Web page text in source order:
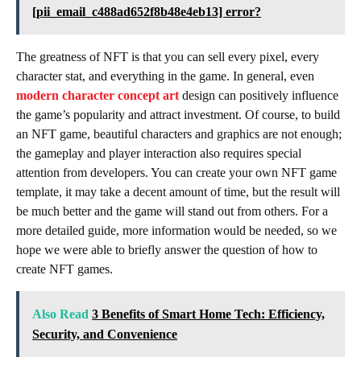
[pii_email_c488ad652f8b48e4eb13] error?
The greatness of NFT is that you can sell every pixel, every
character stat, and everything in the game. In general, even
modern character concept art design can positively influence
the game’s popularity and attract investment. Of course, to build
an NFT game, beautiful characters and graphics are not enough;
the gameplay and player interaction also requires special
attention from developers. You can create your own NFT game
template, it may take a decent amount of time, but the result will
be much better and the game will stand out from others. For a
more detailed guide, more information would be needed, so we
hope we were able to briefly answer the question of how to
create NFT games.
Also Read 3 Benefits of Smart Home Tech: Efficiency,
Security, and Convenience